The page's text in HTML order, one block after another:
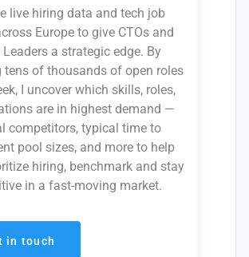
live hiring data and tech job
Europe to give CTOs and
Leaders a strategic edge. By
tens of thousands of open roles
I uncover which skills, roles,
are in highest demand —
competitors, typical time to
pool sizes, and more to help
hiring, benchmark and stay
in a fast-moving market.
in touch